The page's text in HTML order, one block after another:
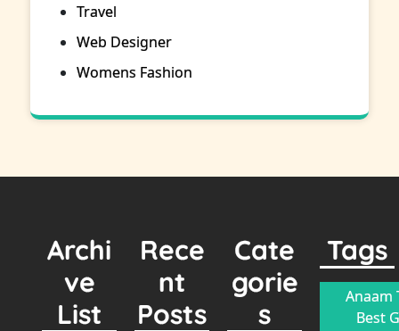
Travel
Web Designer
Womens Fashion
Archi
ve
List
Rece
nt
Posts
Cate
gorie
s
Tags
Anaam
Best